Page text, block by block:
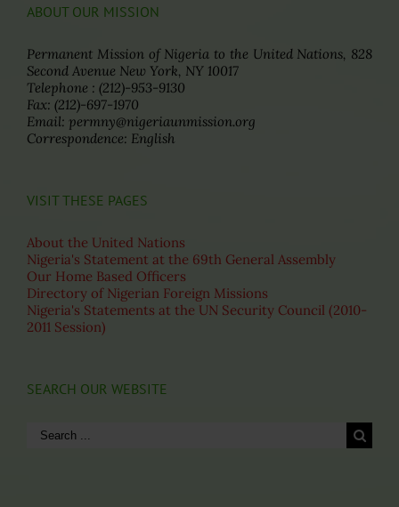
ABOUT OUR MISSION
Permanent Mission of Nigeria to the United Nations, 828
Second Avenue New York, NY 10017
Telephone : (212)-953-9130
Fax: (212)-697-1970
Email: permny@nigeriaunmission.org
Correspondence: English
VISIT THESE PAGES
About the United Nations
Nigeria's Statement at the 69th General Assembly
Our Home Based Officers
Directory of Nigerian Foreign Missions
Nigeria's Statements at the UN Security Council (2010-
2011 Session)
SEARCH OUR WEBSITE
Search